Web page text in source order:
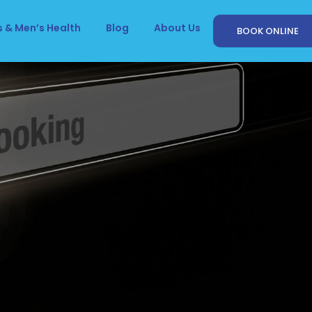
& Men’s Health Blog About Us BOOK ONLINE